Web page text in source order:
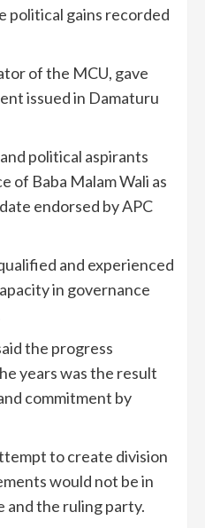
political gains recorded
of the MCU, gave
issued in Damaturu
political aspirants
of Baba Malam Wali as
endorsed by APC
and experienced
in governance
the progress
years was the result
commitment by
to create division
would not be in
the ruling party.